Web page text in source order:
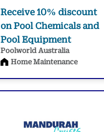
Receive 10% discount
on Pool Chemicals and
Pool Equipment
Poolworld Australia
Home Maintenance